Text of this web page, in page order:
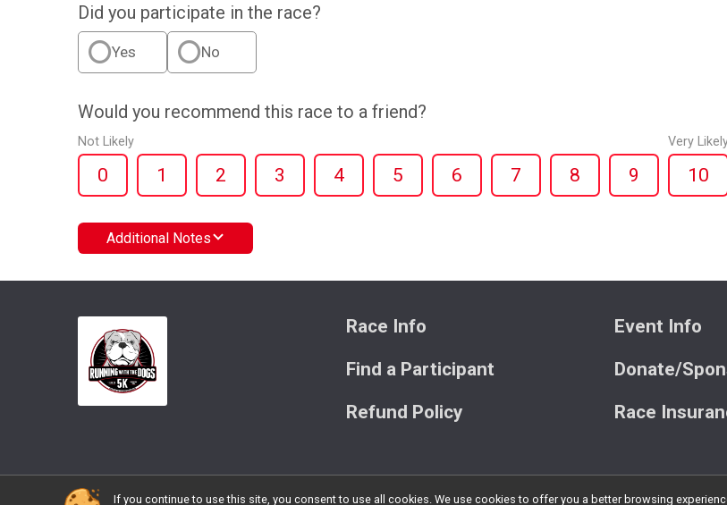
Did you participate in the race?
Yes No
Would you recommend this race to a friend?
Not Likely
0 1 2 3 4 5 6 7 8 9
Very
10
Additional Notes
Race Info
Find a Participant
Refund Policy
Event Info
Donate/
Race
If you continue to use this site, you consent to use all cookies. We use cookies to offer you a better browsing